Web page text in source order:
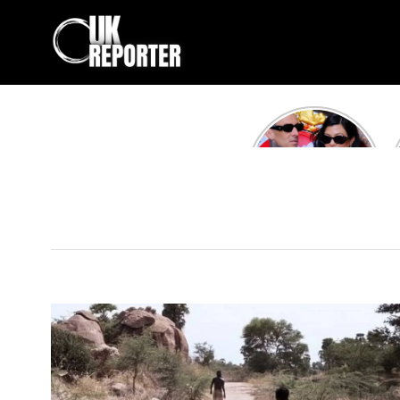
Kourtney
Kardashian and